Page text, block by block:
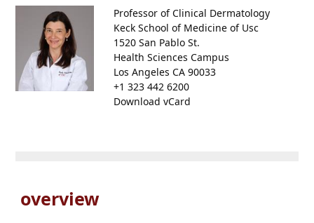
Professor of Clinical Dermatology
Keck School of Medicine of Usc
1520 San Pablo St.
Health Sciences Campus
Los Angeles CA 90033
+1 323 442 6200
Download vCard
overview